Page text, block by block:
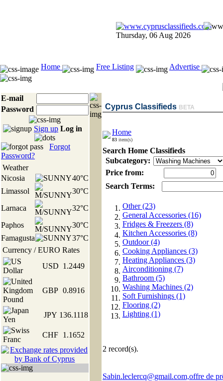
Thursday, 06 Aug 2026
Home Free Listing Advertise
E-mail
Password
Sign up Log in
Forgot
Password?
Weather
Nicosia
40°C
Limassol
30°C
Larnaca
32°C
Paphos
30°C
Famagusta
37°C
Currency / EURO Rates
USD 1.2449
GBP 0.8916
JPY 136.1118
CHF 1.1652
Cyprus Classifieds BETA
Home
83 item(s)
Search Home Classifieds
Subcategory:
Price from:
Search Terms:
Other (23)
General Accessories (16)
Fridges & Freezers (8)
Kitchen Accessories (8)
Outdoor (4)
Cooking Appliances (3)
Heating Appliances (3)
Airconditioning (7)
Bathroom (5)
Washing Machines (2)
Soft Furnishings (1)
Flooring (2)
Lighting (1)
2 record(s).
Sabin.leclercq@gmail.com,offre de